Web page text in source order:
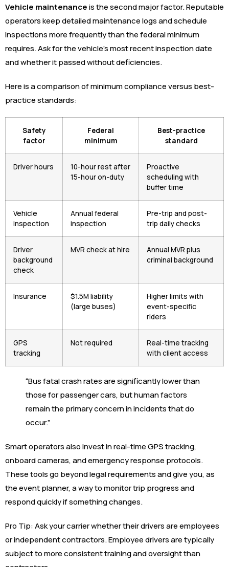
Vehicle maintenanceis the second major factor. Reputable
operators keep detailed maintenance logs and schedule
inspections more frequently than the federal minimum
requires. Ask for the vehicle’s most recent inspection date
and whether it passed without deficiencies.
Here is a comparison of minimum compliance versus best-
practice standards:
Safety
factor
Federal
minimum
Best-practice
standard
Driver hours
10-hour rest after
15-hour on-duty
Proactive
scheduling with
buffer time
Vehicle
inspection
Annual federal
inspection
Pre-trip and post-
trip daily checks
Driver
background
check
MVR check at hire
Annual MVR plus
criminal background
Insurance
$1.5M liability
(large buses)
Higher limits with
event-specific
riders
GPS
tracking
Not required
Real-time tracking
with client access
“Bus fatal crash rates are significantly lower than
those for passenger cars, but human factors
remain the primary concern in incidents that do
occur.”
Smart operators also invest in real-time GPS tracking,
onboard cameras, and emergency response protocols.
These tools go beyond legal requirements and give you, as
the event planner, a way to monitor trip progress and
respond quickly if something changes.
Pro Tip: Ask your carrier whether their drivers are employees
or independent contractors. Employee drivers are typically
subject to more consistent training and oversight than